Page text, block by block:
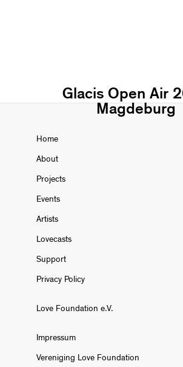
Glacis Open Air
Magdeburg
Home
About
Projects
Events
Artists
Lovecasts
Support
Privacy Policy
Love Foundation e.V.
Impressum
Vereniging Love Foundation